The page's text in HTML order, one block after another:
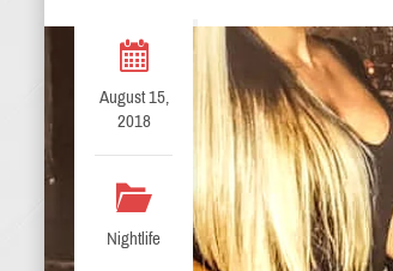
August 15,
2018
Nightlife